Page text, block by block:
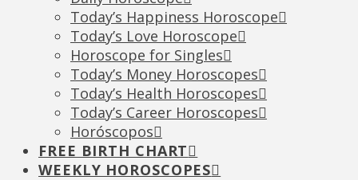
Today’s Happiness Horoscope
Today’s Love Horoscope
Horoscope for Singles
Today’s Money Horoscopes
Today’s Health Horoscopes
Today’s Career Horoscopes
Horóscopos
FREE BIRTH CHART
WEEKLY HOROSCOPES